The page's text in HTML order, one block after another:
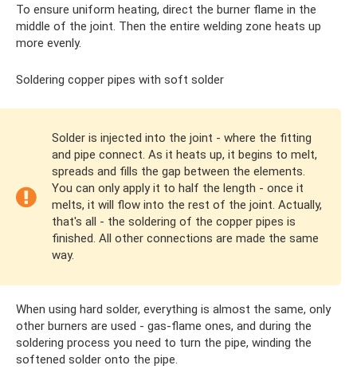
To ensure uniform heating, direct the burner flame in the
middle of the joint. Then the entire welding zone heats up
more evenly.
Soldering copper pipes with soft solder
Solder is injected into the joint - where the fitting
and pipe connect. As it heats up, it begins to melt,
spreads and fills the gap between the elements.
You can only apply it to half the length - once it
melts, it will flow into the rest of the joint. Actually,
that's all - the soldering of the copper pipes is
finished. All other connections are made the same
way.
When using hard solder, everything is almost the same, only
other burners are used - gas-flame ones, and during the
soldering process you need to turn the pipe, winding the
softened solder onto the pipe.